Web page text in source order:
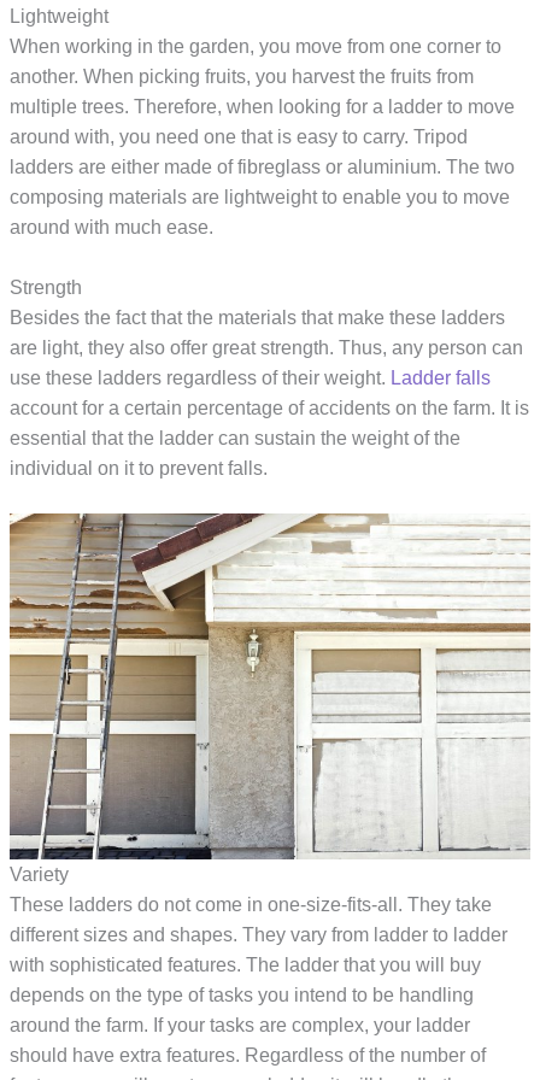
Lightweight
When working in the garden, you move from one corner to
another. When picking fruits, you harvest the fruits from
multiple trees. Therefore, when looking for a ladder to move
around with, you need one that is easy to carry. Tripod
ladders are either made of fibreglass or aluminium. The two
composing materials are lightweight to enable you to move
around with much ease.
Strength
Besides the fact that the materials that make these ladders
are light, they also offer great strength. Thus, any person can
use these ladders regardless of their weight. Ladder falls
account for a certain percentage of accidents on the farm. It is
essential that the ladder can sustain the weight of the
individual on it to prevent falls.
Variety
These ladders do not come in one-size-fits-all. They take
different sizes and shapes. They vary from ladder to ladder
with sophisticated features. The ladder that you will buy
depends on the type of tasks you intend to be handling
around the farm. If your tasks are complex, your ladder
should have extra features. Regardless of the number of